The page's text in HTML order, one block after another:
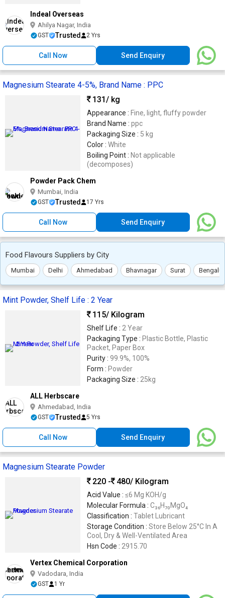
Indeal Overseas
Ahilya Nagar, India
GST Trusted 2 Yrs
Call Now Send Enquiry
Magnesium Stearate 4-5%, Brand Name : PPC
131/ kg
Appearance : Fine, light, fluffy powder
Brand Name : ppc
Packaging Size : 5 kg
Color : White
Boiling Point : Not applicable
(decomposes)
Powder Pack Chem
Mumbai, India
GST Trusted 17 Yrs
Call Now Send Enquiry
Food Flavours Suppliers by City
Mumbai Delhi Ahmedabad Bhavnagar Surat
Mint Powder, Shelf Life : 2 Year
115/ Kilogram
Shelf Life : 2 Year
Packaging Type : Plastic Bottle, Plastic
Packet, Paper Box
Purity : 99.9%, 100%
Form : Powder
Packaging Size : 25kg
ALL Herbscare
Ahmedabad, India
GST Trusted 5 Yrs
Call Now Send Enquiry
Magnesium Stearate Powder
220 -
480/ Kilogram
Acid Value : ≤6 Mg KOH/g
Molecular Formula : C₃₆H₇₀MgO₄
Classification : Tablet Lubricant
Storage Condition : Store Below 25°C In A
Cool, Dry & Well-Ventilated Area
Hsn Code : 2915.70
Vertex Chemical Corporation
Vadodara, India
GST 1 Yr